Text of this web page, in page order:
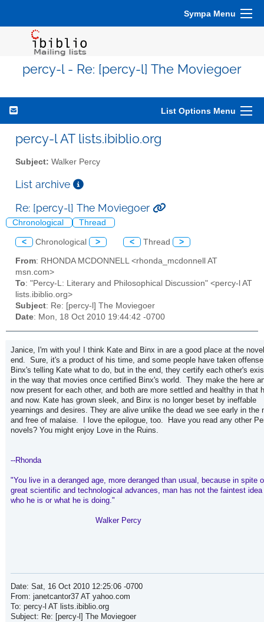
Sympa Menu
percy-l - Re: [percy-l] The Moviegoer
List Options Menu
percy-l AT lists.ibiblio.org
Subject: Walker Percy
List archive
Re: [percy-l] The Moviegoer
Chronological Thread
< Chronological > < Thread >
From: RHONDA MCDONNELL <rhonda_mcdonnell AT
msn.com>
To: "Percy-L: Literary and Philosophical Discussion" <percy-l AT
lists.ibiblio.org>
Subject: Re: [percy-l] The Moviegoer
Date: Mon, 18 Oct 2010 19:44:42 -0700
Janice, I'm with you! I think Kate and Binx in are a good place at the
end. Sure, it's a product of his time, and some people have taken
Binx's telling Kate what to do, but in the end, they certify each other's
in the way that movies once certified Binx's world. They make the here
now present for each other, and both are more settled and healthy in that
and now. Kate has grown sleek, and Binx is no longer beset by ineffable
yearnings and desires. They are alive unlike the dead we see early in the
and free of malaise. I love the epilogue, too. Have you read any other
novels? You might enjoy Love in the Ruins.
--Rhonda
"You live in a deranged age, more deranged than usual, because in spite
great scientific and technological advances, man has not the faintest idea
who he is or what he is doing."
Walker Percy
Date: Sat, 16 Oct 2010 12:25:06 -0700
From: janetcantor37 AT yahoo.com
To: percy-l AT lists.ibiblio.org
Subject: Re: [percy-l] The Moviegoer